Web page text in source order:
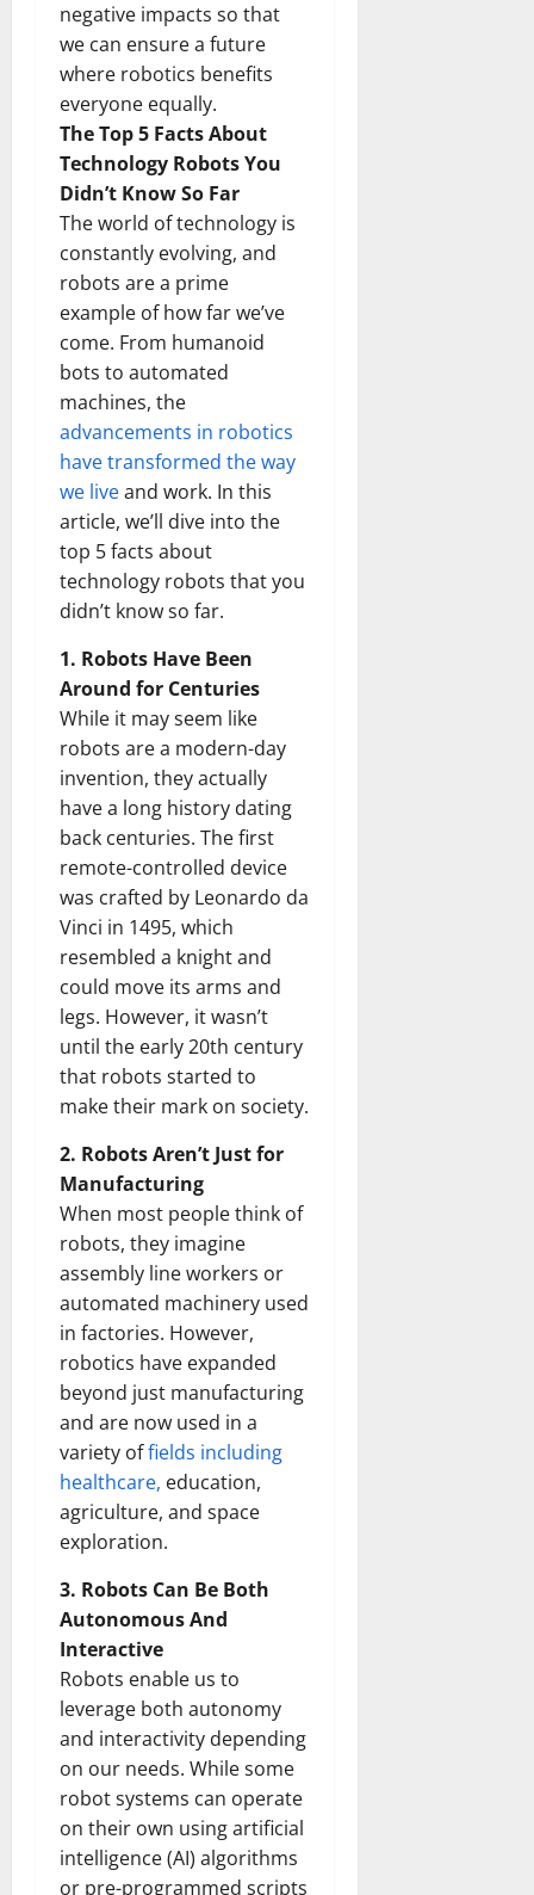
negative impacts so that
we can ensure a future
where robotics benefits
everyone equally.
The Top 5 Facts About
Technology Robots You
Didn’t Know So Far
The world of technology is
constantly evolving, and
robots are a prime
example of how far we’ve
come. From humanoid
bots to automated
machines, the
advancements in robotics
have transformed the way
we liveand work. In this
article, we’ll dive into the
top 5 facts about
technology robots that you
didn’t know so far.
1. Robots Have Been
Around for Centuries
While it may seem like
robots are a modern-day
invention, they actually
have a long history dating
back centuries. The first
remote-controlled device
was crafted by Leonardo da
Vinci in 1495, which
resembled a knight and
could move its arms and
legs. However, it wasn’t
until the early 20th century
that robots started to
make their mark on society.
2. Robots Aren’t Just for
Manufacturing
When most people think of
robots, they imagine
assembly line workers or
automated machinery used
in factories. However,
robotics have expanded
beyond just manufacturing
and are now used in a
variety offields including
healthcare, education,
agriculture, and space
exploration.
3. Robots Can Be Both
Autonomous And
Interactive
Robots enable us to
leverage both autonomy
and interactivity depending
on our needs. While some
robot systems can operate
on their own using artificial
intelligence (AI) algorithms
or pre-programmed scripts